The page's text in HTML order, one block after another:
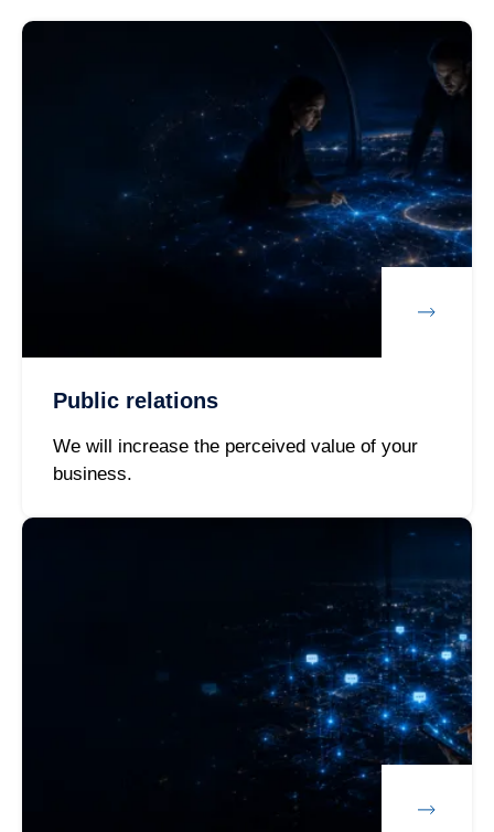
Public relations
We will increase the perceived value of your
business.